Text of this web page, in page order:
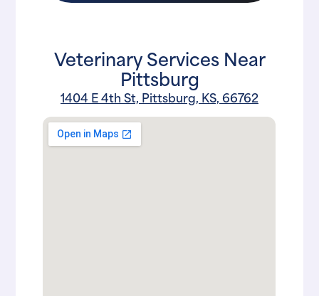
Veterinary Services Near
Pittsburg
1404 E 4th St, Pittsburg, KS, 66762